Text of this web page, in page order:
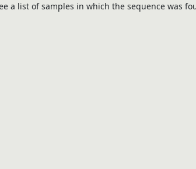
a list of samples in which the sequence was